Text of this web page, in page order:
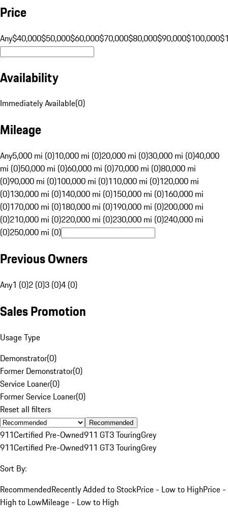
Price
Any$40,000$50,000$60,000$70,000$80,000$90,000$100,000
Availability
Immediately Available(0)
Mileage
Any5,000 mi (0)10,000 mi (0)20,000 mi (0)30,000 mi (0)40,000
mi (0)50,000 mi (0)60,000 mi (0)70,000 mi (0)80,000 mi
(0)90,000 mi (0)100,000 mi (0)110,000 mi (0)120,000 mi
(0)130,000 mi (0)140,000 mi (0)150,000 mi (0)160,000 mi
(0)170,000 mi (0)180,000 mi (0)190,000 mi (0)200,000 mi
(0)210,000 mi (0)220,000 mi (0)230,000 mi (0)240,000 mi
(0)250,000 mi (0)
Previous Owners
Any1 (0)2 (0)3 (0)4 (0)
Sales Promotion
Usage Type
Demonstrator(0)
Former Demonstrator(0)
Service Loaner(0)
Former Service Loaner(0)
Reset all filters
Recommended
911Certified Pre-Owned911 GT3 TouringGrey
911Certified Pre-Owned911 GT3 TouringGrey
Sort By:
RecommendedRecently Added to StockPrice - Low to HighPrice -
High to LowMileage - Low to High